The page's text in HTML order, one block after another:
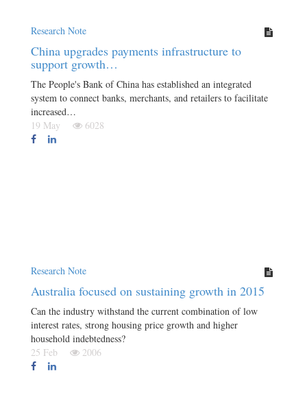
Research Note
China upgrades payments infrastructure to
support growth…
The People's Bank of China has established an integrated
system to connect banks, merchants, and retailers to facilitate
increased…
19 May
6028
Research Note
Australia focused on sustaining growth in 2015
Can the industry withstand the current combination of low
interest rates, strong housing price growth and higher
household indebtedness?
25 Feb
2006